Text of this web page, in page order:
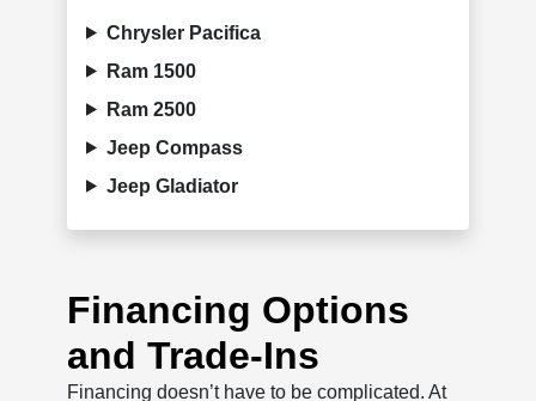
Chrysler Pacifica
Ram 1500
Ram 2500
Jeep Compass
Jeep Gladiator
Financing Options
and Trade-Ins
Financing doesn’t have to be complicated. At